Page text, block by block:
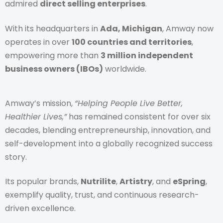
admired direct selling enterprises.
With its headquarters in Ada, Michigan, Amway now
operates in over 100 countries and territories,
empowering more than 3 million independent
business owners (IBOs) worldwide.
Amway’s mission, “Helping People Live Better,
Healthier Lives,”has remained consistent for over six
decades, blending entrepreneurship, innovation, and
self-development into a globally recognized success
story.
Its popular brands, Nutrilite,Artistry, and eSpring,
exemplify quality, trust, and continuous research-
driven excellence.